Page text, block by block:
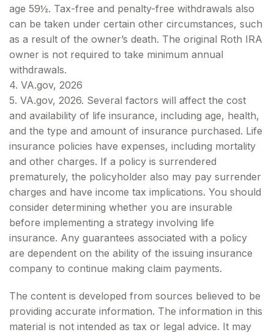
age 59½. Tax-free and penalty-free withdrawals also
can be taken under certain other circumstances, such
as a result of the owner’s death. The original Roth IRA
owner is not required to take minimum annual
withdrawals.
4. VA.gov, 2026
5. VA.gov, 2026. Several factors will affect the cost
and availability of life insurance, including age, health,
and the type and amount of insurance purchased. Life
insurance policies have expenses, including mortality
and other charges. If a policy is surrendered
prematurely, the policyholder also may pay surrender
charges and have income tax implications. You should
consider determining whether you are insurable
before implementing a strategy involving life
insurance. Any guarantees associated with a policy
are dependent on the ability of the issuing insurance
company to continue making claim payments.
The content is developed from sources believed to be
providing accurate information. The information in this
material is not intended as tax or legal advice. It may